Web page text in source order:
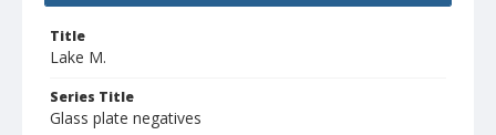
Title
Lake M.
Series Title
Glass plate negatives